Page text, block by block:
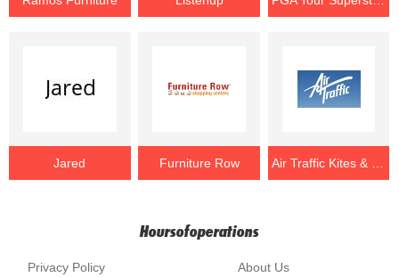
Jared Furniture Row
Hoursofoperations
About Us
Privacy Policy